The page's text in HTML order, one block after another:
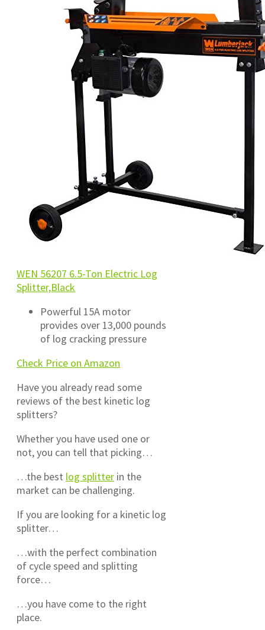
WEN 56207 6.5-Ton Electric Log
Splitter,Black
Powerful 15A motor
provides over 13,000 pounds
of log cracking pressure
Check Price on Amazon
Have you already read some
reviews of the best kinetic log
splitters?
Whether you have used one or
not, you can tell that picking…
…the best log splitter in the
market can be challenging.
If you are looking for a kinetic log
splitter…
…with the perfect combination
of cycle speed and splitting
force…
…you have come to the right
place.